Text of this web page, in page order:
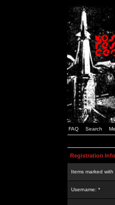
FAQ Search
Registration
Items marked
Username: *